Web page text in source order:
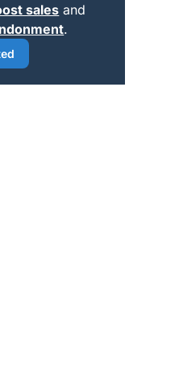
sales and
.